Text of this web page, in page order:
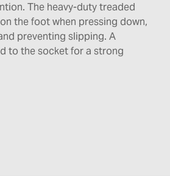
The heavy-duty treaded
the foot when pressing down,
preventing slipping. A
to the socket for a strong